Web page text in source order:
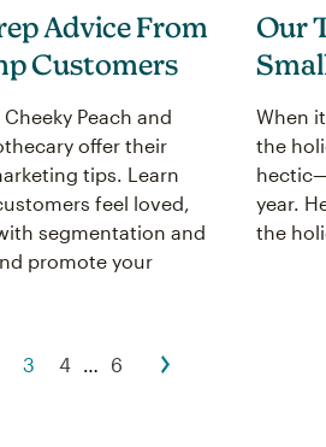
Advice From
Customers
Peach and
offer their
tips. Learn
feel loved,
segmentation and
promote your
Our
When
the
year.
the
3 4 6